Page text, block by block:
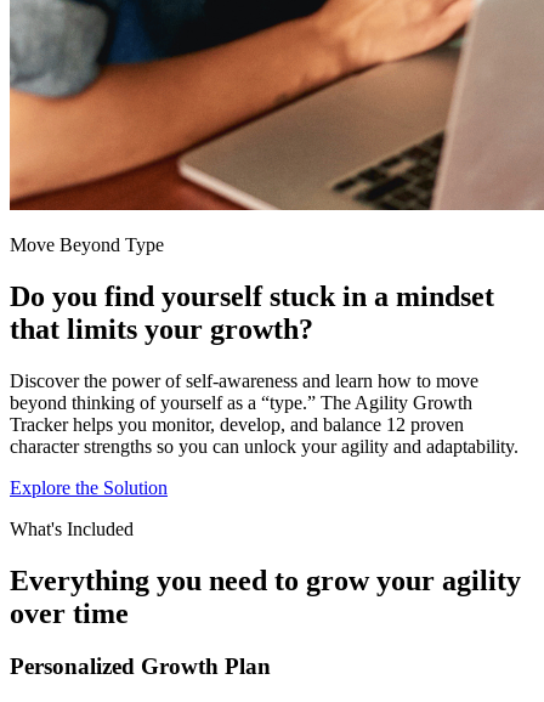
Move Beyond Type
Do you find yourself stuck in a mindset
that limits your growth?
Discover the power of self-awareness and learn how to move
beyond thinking of yourself as a “type.” The Agility Growth
Tracker helps you monitor, develop, and balance 12 proven
character strengths so you can unlock your agility and adaptability.
Explore the Solution
What's Included
Everything you need to grow your agility
over time
Personalized Growth Plan